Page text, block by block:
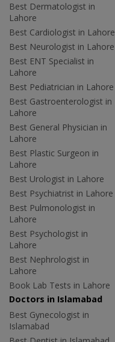
Best Dermatologist in
Lahore
Best Cardiologist in Lahore
Best Neurologist in Lahore
Best ENT Specialist in
Lahore
Best Pediatrician in Lahore
Best Gastroenterologist in
Lahore
Best General Physician in
Lahore
Best Plastic Surgeon in
Lahore
Best Urologist in Lahore
Best Psychiatrist in Lahore
Best Pulmonologist in
Lahore
Best Psychologist in
Lahore
Best Nephrologist in
Lahore
Book Lab Tests in Lahore
Doctors in Islamabad
Best Gynecologist in
Islamabad